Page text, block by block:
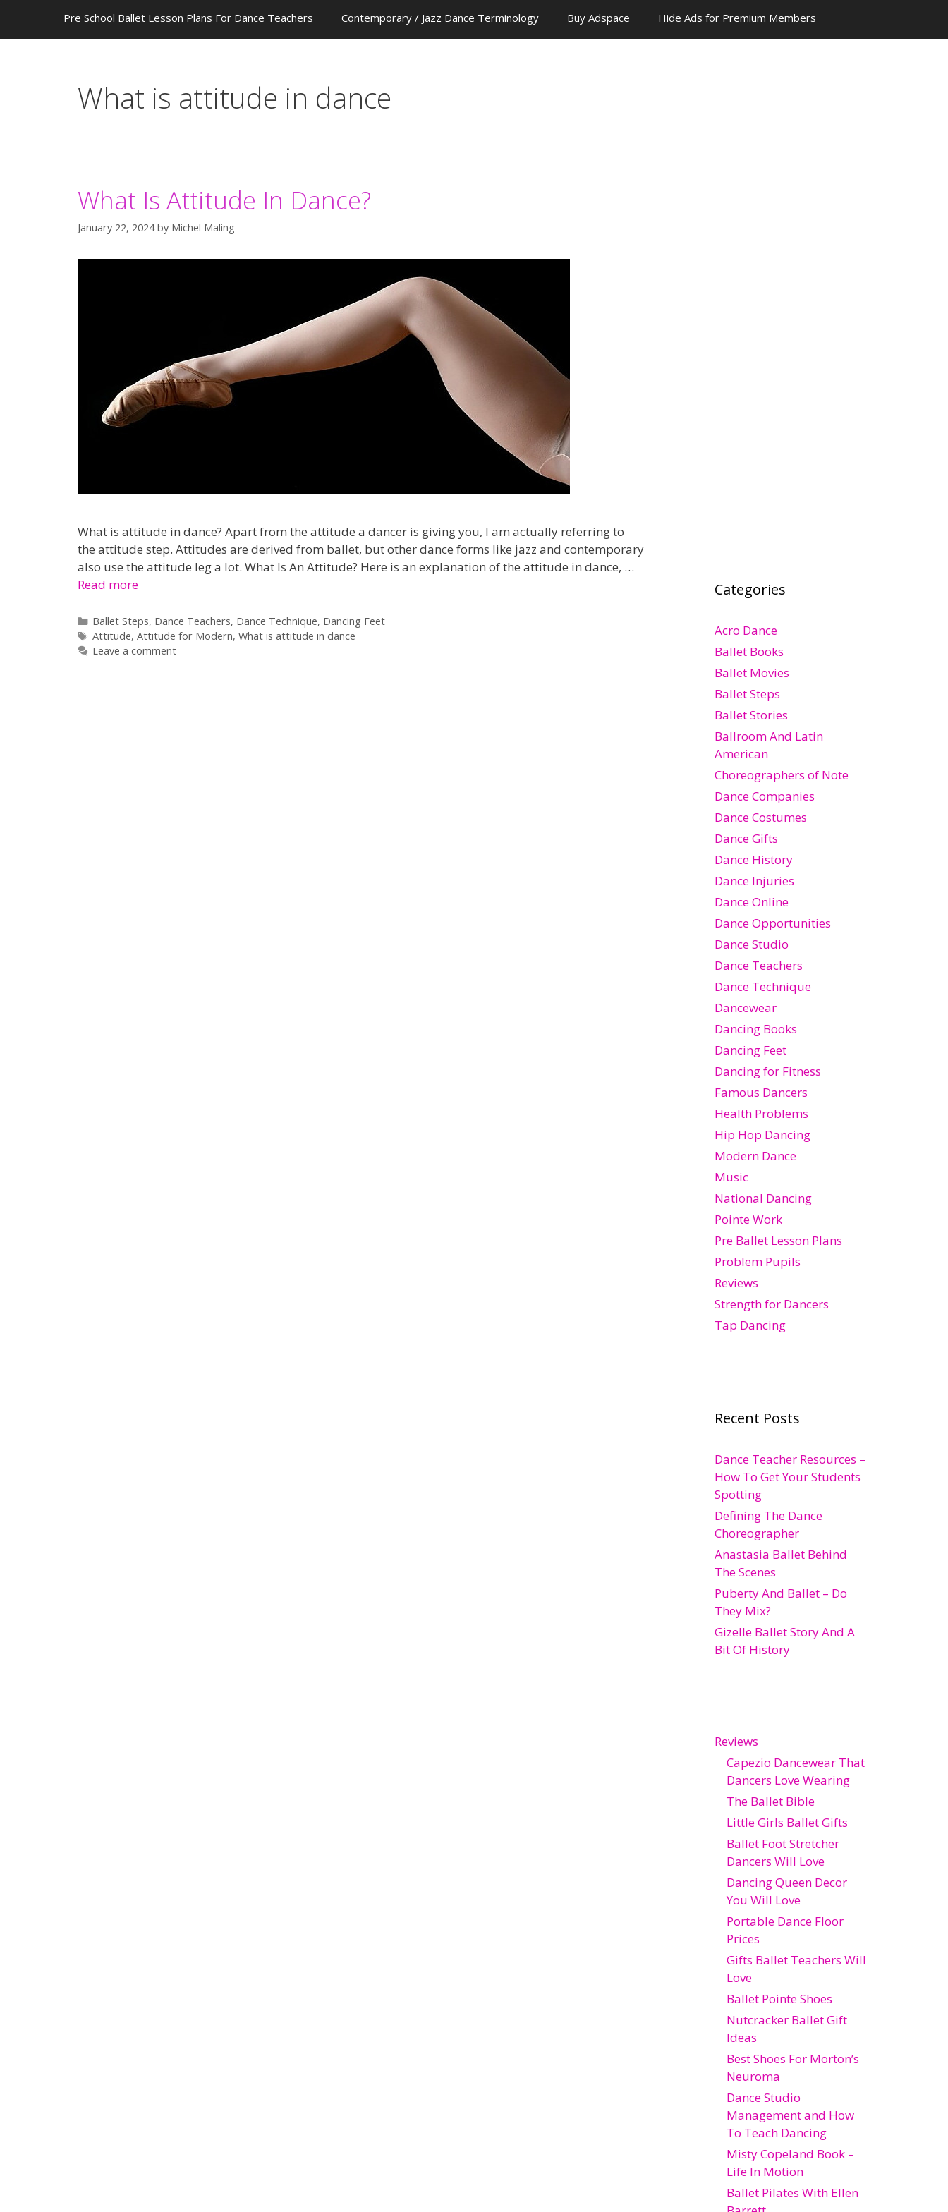
Pre School Ballet Lesson Plans For Dance Teachers Contemporary / Jazz Dance Terminology Buy Adspace Hide Ads for Premium Members
What is attitude in dance
What Is Attitude In Dance?
January 22, 2024 by Michel Maling
What is attitude in dance? Apart from the attitude a dancer is giving you, I am actually referring to
the attitude step. Attitudes are derived from ballet, but other dance forms like jazz and contemporary
also use the attitude leg a lot. What Is An Attitude? Here is an explanation of the attitude in dance, …
Read more
Categories
Ballet Steps, Dance Teachers, Dance Technique, Dancing Feet
Tags
Attitude,Attitude for Modern,What is attitude in dance
Leave a comment
Categories
Acro Dance
Ballet Books
Ballet Movies
Ballet Steps
Ballet Stories
Ballroom And Latin
American
Choreographers of Note
Dance Companies
Dance Costumes
Dance Gifts
Dance History
Dance Injuries
Dance Online
Dance Opportunities
Dance Studio
Dance Teachers
Dance Technique
Dancewear
Dancing Books
Dancing Feet
Dancing for Fitness
Famous Dancers
Health Problems
Hip Hop Dancing
Modern Dance
Music
National Dancing
Pointe Work
Pre Ballet Lesson Plans
Problem Pupils
Reviews
Strength for Dancers
Tap Dancing
Recent Posts
Dance Teacher Resources –
How To Get Your Students
Spotting
Defining The Dance
Choreographer
Anastasia Ballet Behind
The Scenes
Puberty And Ballet – Do
They Mix?
Gizelle Ballet Story And A
Bit Of History
Reviews
Capezio Dancewear That
Dancers Love Wearing
The Ballet Bible
Little Girls Ballet Gifts
Ballet Foot Stretcher
Dancers Will Love
Dancing Queen Decor
You Will Love
Portable Dance Floor
Prices
Gifts Ballet Teachers Will
Love
Ballet Pointe Shoes
Nutcracker Ballet Gift
Ideas
Best Shoes For Morton’s
Neuroma
Dance Studio
Management and How
To Teach Dancing
Misty Copeland Book –
Life In Motion
Ballet Pilates With Ellen